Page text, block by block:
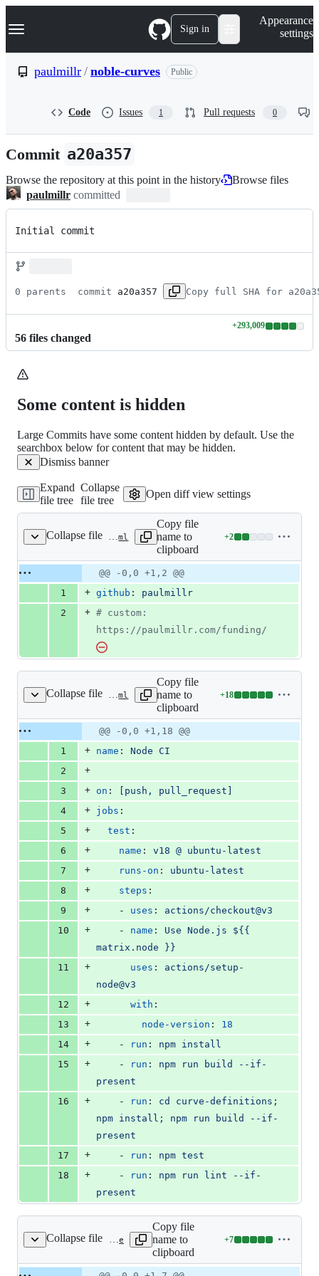
k
p
n
Navigation Menu Sign in
Appearance
settings
paulmillr / noble-curves Public
Code Issues 1 Pull requests 0
Commit a20a357
Browse the repository at this point in the history
Browse files
paulmillr committed
Initial commit
0 parents commit a20a357 Copy full SHA for
56 files changed
+293,009
Lines
Some content is hidden
Large Commits have some content hidden by default. Use the
searchbox below for content that may be hidden.
Dismiss banner
Expand
file tree
Collapse
file tree
Open diff view settings
Collapse file .github/funding.yml
Copy file
name to
clipboard
+2
Lines
additions
0
Original
file line
Diff line
number
Diff
line
change
@@ -0,0 +1,2 @@
1
+ github : paulmillr
2
+ # custom:
https://paulmillr.com/funding/
Collapse file .github/workflows/nodejs.yml
Copy file
name to
clipboard
+18
Lines
additions
0
deletions
Original
file line
Diff line
number
Diff
line
change
@@ -0,0 +1,18 @@
1
+ name : Node CI
2
+
3
+ on :
[push, pull_request]
4
+ jobs :
5
+ test :
6
+ name : v18 @ ubuntu-latest
7
+ runs-on : ubuntu-latest
8
+ steps :
9
+
    -
uses : actions/checkout@v3
10
+
    -
name : Use Node.js ${{
matrix.node }}
11
+ uses : actions/setup-
node@v3
12
+ with :
13
+ node-version : 18
14
+
    -
run : npm install
15
+
    -
run : npm run build --if-
present
16
+
    -
run : cd curve-definitions;
npm install; npm run build --if-
present
17
+
    -
run : npm test
18
+
    -
run : npm run lint --if-
present
Collapse file .gitignore
Copy file
name to
clipboard
+7
Lines